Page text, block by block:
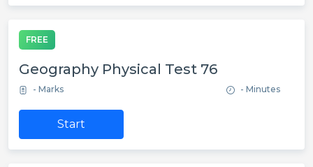
FREE
Geography Physical Test 76
- Marks - Minutes
Start